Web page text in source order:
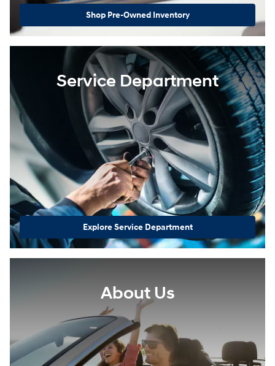
Shop Pre-Owned Inventory
Service Department
Explore Service Department
About Us